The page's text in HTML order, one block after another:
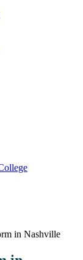
in Nashville